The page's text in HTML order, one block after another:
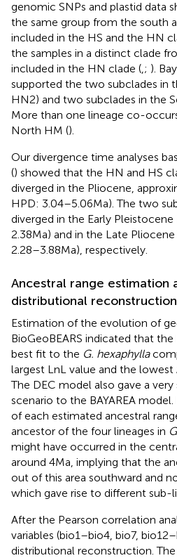
genomic SNPs and plastid data
the same group from the south
included in the HS and the HN
the samples in a distinct clade
included in the HN clade (,; ).
supported the two subclades in
HN2) and two subclades in the
More than one lineage co-
North HM ().
Our divergence time analyses
() showed that the HN and HS
diverged in the Pliocene,
HPD: 3.04–5.06 Ma). The two
diverged in the Early Pleistocene
2.38 Ma) and in the Late Pliocene
2.28–3.88 Ma), respectively.
Ancestral range estimation
distributional reconstruction
Estimation of the evolution of
BioGeoBEARS indicated that the
best fit to the G. hexaphylla
largest LnL value and the lowest
The DEC model also gave a
scenario to the BAYAREA
of each estimated ancestral
ancestor of the four lineages in
might have occurred in the
around 4 Ma, implying that the
out of this area southward and
which gave rise to different sub-
After the Pearson correlation
variables (bio1–bio4, bio7,
distributional reconstruction.